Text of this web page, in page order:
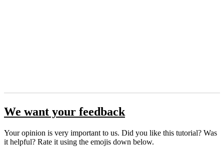
We want your feedback
Your opinion is very important to us. Did you like this tutorial? Was
it helpful? Rate it using the emojis down below.